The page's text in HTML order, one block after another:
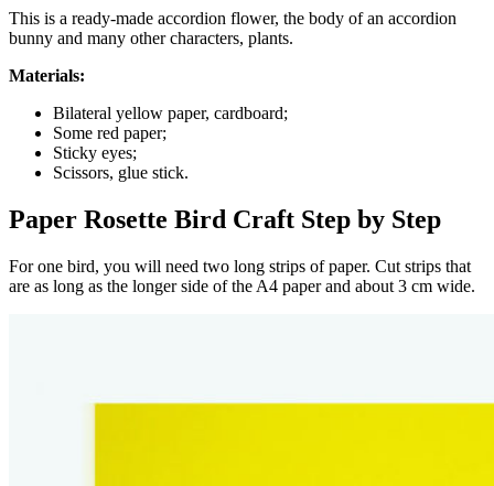
This is a ready-made accordion flower, the body of an accordion
bunny and many other characters, plants.
Materials:
Bilateral yellow paper, cardboard;
Some red paper;
Sticky eyes;
Scissors, glue stick.
Paper Rosette Bird Craft Step by Step
For one bird, you will need two long strips of paper. Cut strips that
are as long as the longer side of the A4 paper and about 3 cm wide.